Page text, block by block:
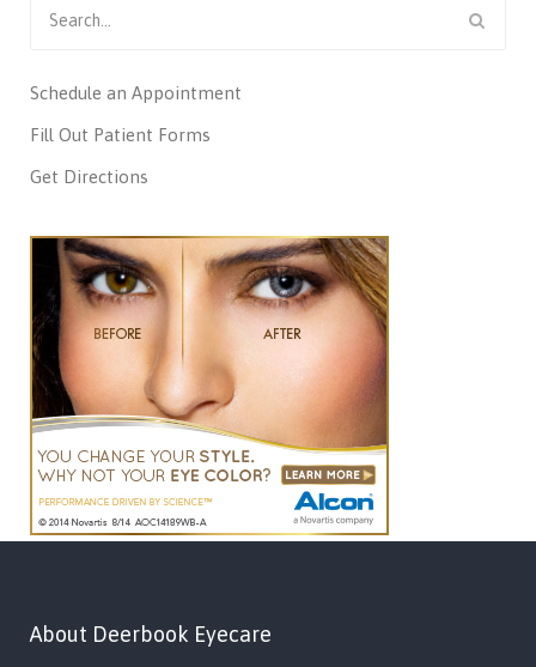
for:
Schedule an Appointment
Fill Out Patient Forms
Get Directions
About Deerbook Eyecare